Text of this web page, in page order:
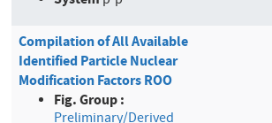
Compilation of All Available
Identified Particle Nuclear
Modification Factors ROO
Fig. Group :